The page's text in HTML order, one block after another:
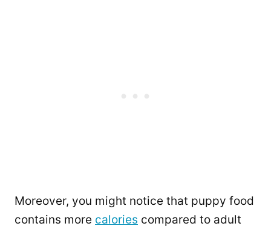
Moreover, you might notice that puppy food
contains more calories compared to adult